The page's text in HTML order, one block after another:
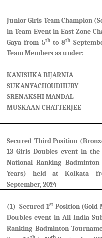
Junior Girls Team Champion (
in Team Event in East Zone
Gaya from 5thto 8th
Team Members as under:
KANISHKA BIJARNIA
SUKANYACHOUDHURY
SRENAKSHI MANDAL
MUSKAAN CHATTERJEE
Secured Third Position
13 Girls Doubles event in
National Ranking Badminton
Years) held at Kolkata
September, 2024
(1) Secured 1st Position (Gold
Doubles event in All India
Ranking Badminton